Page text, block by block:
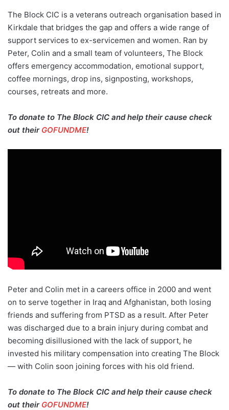
The Block CIC is a veterans outreach organisation based in
Kirkdale that bridges the gap and offers a wide range of
support services to ex-servicemen and women. Ran by
Peter, Colin and a small team of volunteers, The Block
offers emergency accommodation, emotional support,
coffee mornings, drop ins, signposting, workshops,
courses, retreats and more.
To donate to The Block CIC and help their cause check
out their GOFUNDME!
Peter and Colin met in a careers office in 2000 and went
on to serve together in Iraq and Afghanistan, both losing
friends and suffering from PTSD as a result. After Peter
was discharged due to a brain injury during combat and
becoming disillusioned with the lack of support, he
invested his military compensation into creating The Block
— with Colin soon joining forces with his old friend.
To donate to The Block CIC and help their cause check
out their GOFUNDME!